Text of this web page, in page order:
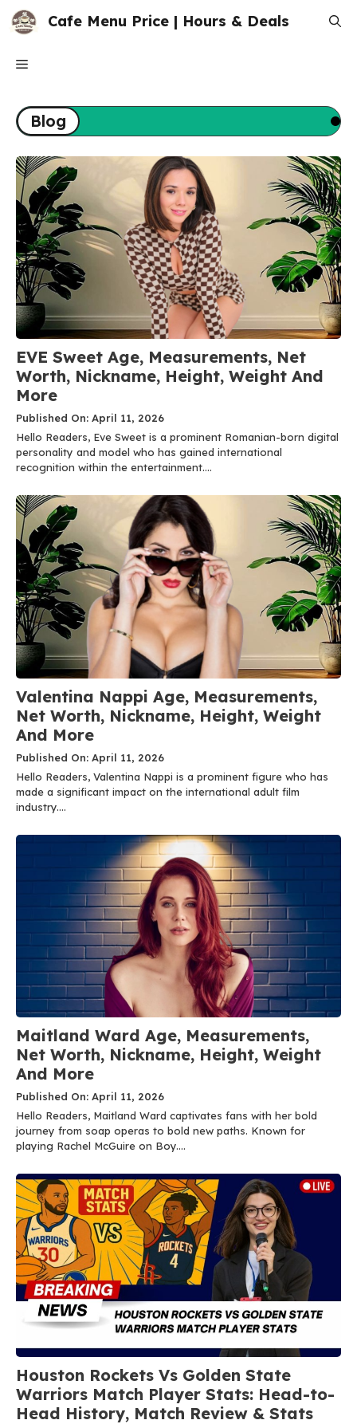
Skip
Cafe Menu Price | Hours & Deals
Menu
Blog
EVE Sweet Age, Measurements, Net
Worth, Nickname, Height, Weight And
More
Published On: April 11, 2026
Hello Readers, Eve Sweet is a prominent Romanian-born digital
personality and model who has gained international
recognition within the entertainment....
Valentina Nappi Age, Measurements,
Net Worth, Nickname, Height, Weight
And More
Published On: April 11, 2026
Hello Readers, Valentina Nappi is a prominent figure who has
made a significant impact on the international adult film
industry....
Maitland Ward Age, Measurements,
Net Worth, Nickname, Height, Weight
And More
Published On: April 11, 2026
Hello Readers, Maitland Ward captivates fans with her bold
journey from soap operas to bold new paths. Known for
playing Rachel McGuire on Boy....
Houston Rockets Vs Golden State
Warriors Match Player Stats: Head-to-
Head History, Match Review & Stats